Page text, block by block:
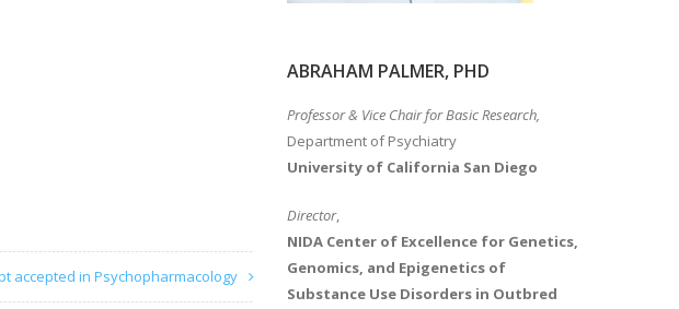
accepted in Psychopharmacology
ABRAHAM PALMER, PHD
Professor & Vice Chair for Basic Research,
Department of Psychiatry
University of California San Diego
Director,
NIDA Center of Excellence for Genetics,
Genomics, and Epigenetics of
Substance Use Disorders in Outbred